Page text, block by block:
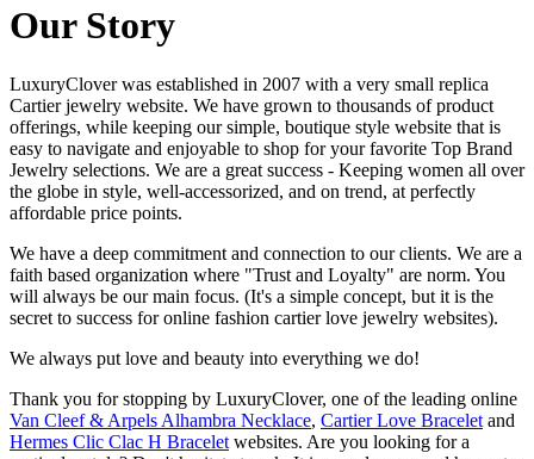
Our Story
LuxuryClover was established in 2007 with a very small replica
Cartier jewelry website. We have grown to thousands of product
offerings, while keeping our simple, boutique style website that is
easy to navigate and enjoyable to shop for your favorite Top Brand
Jewelry selections. We are a great success - Keeping women all over
the globe in style, well-accessorized, and on trend, at perfectly
affordable price points.
We have a deep commitment and connection to our clients. We are a
faith based organization where "Trust and Loyalty" are norm. You
will always be our main focus. (It's a simple concept, but it is the
secret to success for online fashion cartier love jewelry websites).
We always put love and beauty into everything we do!
Thank you for stopping by LuxuryClover, one of the leading online
Van Cleef & Arpels Alhambra Necklace, Cartier Love Bracelet and
Hermes Clic Clac H Bracelet websites. Are you looking for a